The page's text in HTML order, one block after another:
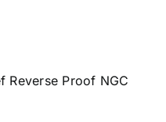
Reverse Proof NGC